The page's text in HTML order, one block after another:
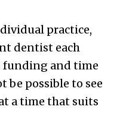
practice,
dentist each
funding and time
be possible to see
a time that suits